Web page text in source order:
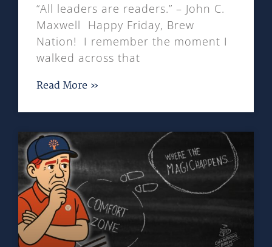
“All leaders are readers.” – John C.
Maxwell Happy Friday, Brew
Nation! I remember the moment I
walked across that
Read More »